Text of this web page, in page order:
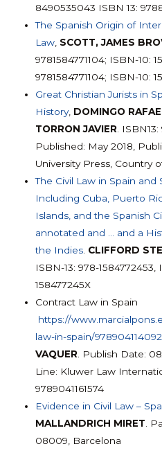
8490535043 ISBN 13:
The Spanish Origin of
Law SCOTT, JAMES
9781584771104; ISBN-10:
9781584771104; ISBN-10:
Great Christian Jurists in
History, DOMINGO
TORRON JAVIER .
Published: May 2018,
University Press, Country
The Civil Law in Spain and
Including Cuba, Puerto
Islands, and the Spanish
annotated and … and a
the Indies CLIFFORD
ISBN-13: 978-1584772453,
158477245X
Contract Law in Spain
https://
law-in-spain/
VAQUER . Publish Date:
Line: Kluwer Law
9789041161574
Evidence in Civil Law –
MALLANDRICH MIRET .
08009, Barcelona